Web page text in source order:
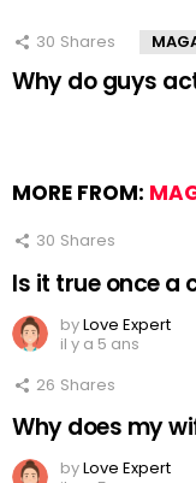
30 Shares
Why do guys
MORE FROM:
30 Shares
Is it true once a
byLove Expert
il y a 5 ans
26 Shares
Why does my
byLove Expert